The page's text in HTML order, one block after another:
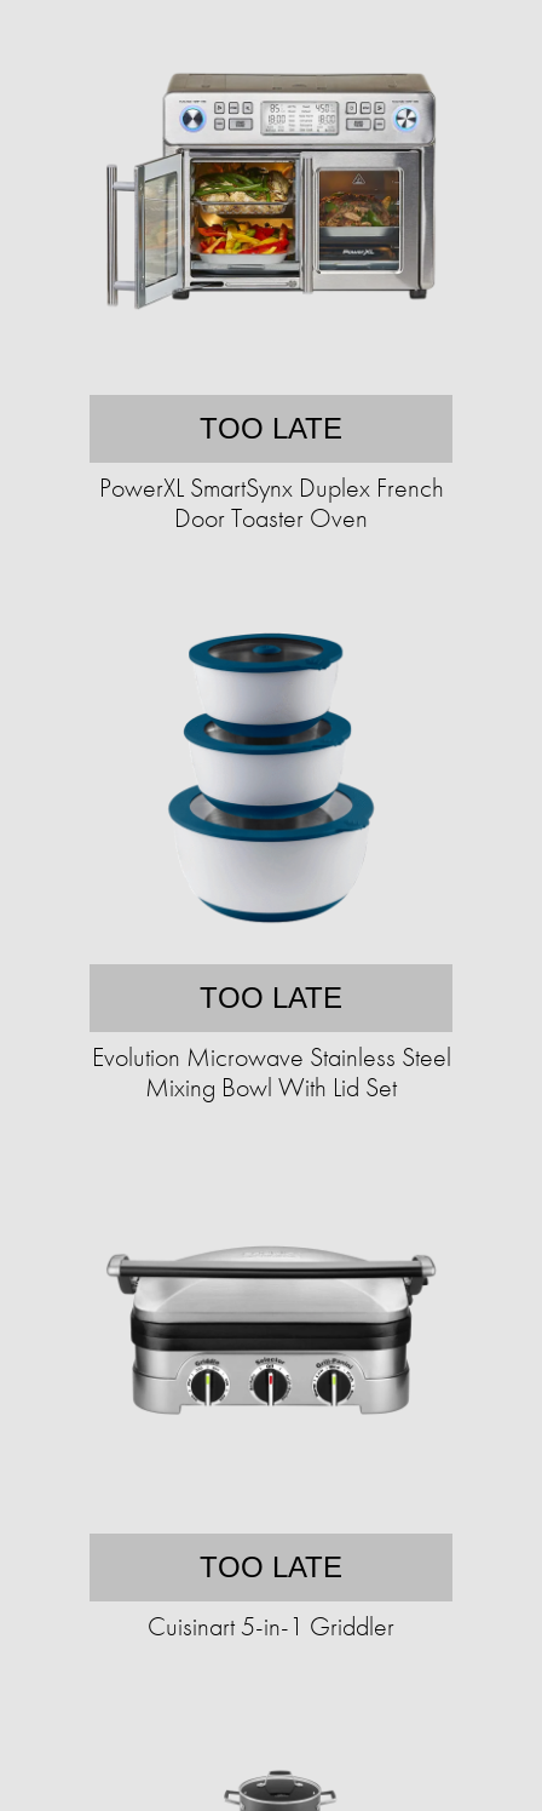
TOO LATE
PowerXL SmartSynx Duplex French
Door Toaster Oven
TOO LATE
Evolution Microwave Stainless Steel
Mixing Bowl With Lid Set
TOO LATE
Cuisinart 5-in-1 Griddler